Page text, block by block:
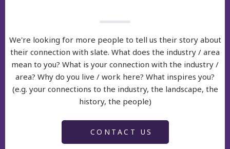
We're looking for more people to tell us their story about
their connection with slate. What does the industry / area
mean to you? What is your connection with the industry /
area? Why do you live / work here? What inspires you?
(e.g. your connections to the industry, the landscape, the
history, the people)
CONTACT US